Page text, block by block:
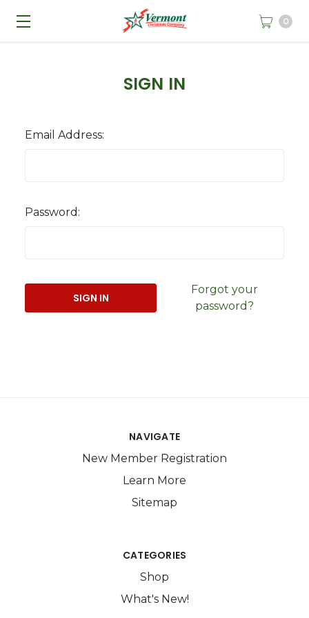
0
SIGN IN
Email Address:
Password:
Forgot your
password?
NAVIGATE
New Member Registration
Learn More
Sitemap
CATEGORIES
Shop
What's New!